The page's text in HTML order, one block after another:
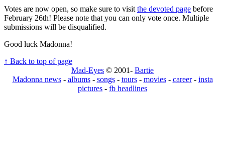
Votes are now open, so make sure to visitthe devoted page before
February 26th! Please note that you can only vote once. Multiple
submissions will be disqualified.
Good luck Madonna!
↑ Back to top of page
Mad-Eyes © 2001- Bartie
Madonna news- albums- songs- tours- movies- career- insta
pictures - fb headlines